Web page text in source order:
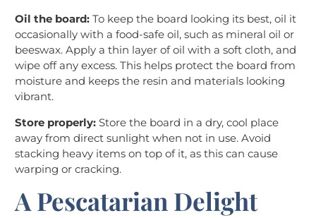
Oil the board: To keep the board looking its best, oil it
occasionally with a food-safe oil, such as mineral oil or
beeswax. Apply a thin layer of oil with a soft cloth, and
wipe off any excess. This helps protect the board from
moisture and keeps the resin and materials looking
vibrant.
Store properly: Store the board in a dry, cool place
away from direct sunlight when not in use. Avoid
stacking heavy items on top of it, as this can cause
warping or cracking.
A Pescatarian Delight